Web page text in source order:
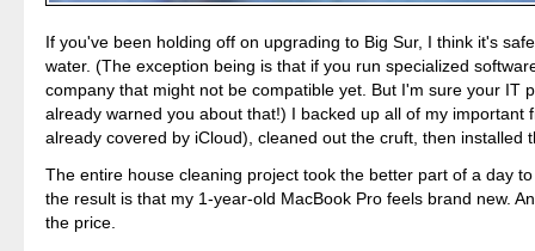
If you've been holding off on upgrading to Big Sur, I think it's
water. (The exception being is that if you run specialized
company that might not be compatible yet. But I'm sure your IT
already warned you about that!) I backed up all of my important
already covered by iCloud), cleaned out the cruft, then installed
The entire house cleaning project took the better part of a day
the result is that my 1-year-old MacBook Pro feels brand new.
the price.